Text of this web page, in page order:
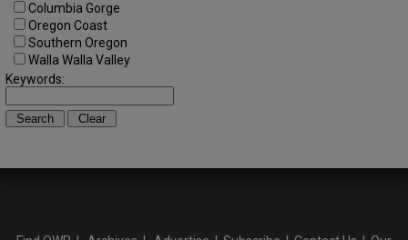
Columbia Gorge
Oregon Coast
Southern Oregon
Walla Walla Valley
Keywords: